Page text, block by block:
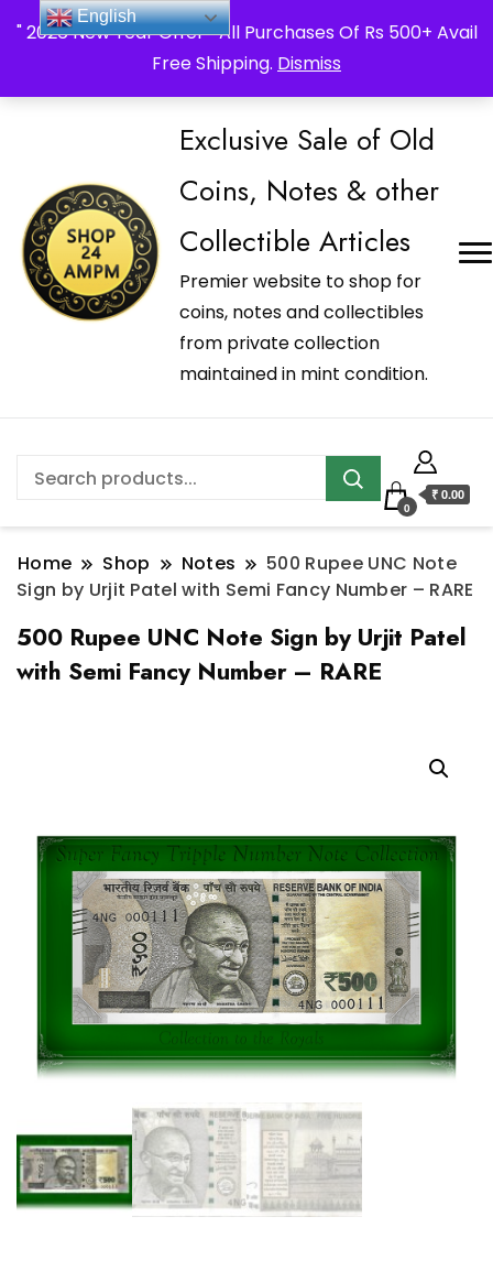
" 2026 New Year Offer " All Purchases Of Rs 500+ Avail
Free Shipping. Dismiss
_Shop24ampm.com in your Language Translated
Exclusive Sale of Old
Coins, Notes & other
Collectible Articles
Premier website to shop for
coins, notes and collectibles
from private collection
maintained in mint condition.
0
₹ 0.00
Home Shop Notes
500 Rupee UNC Note
Sign by Urjit Patel with Semi Fancy Number – RARE
500 Rupee UNC Note Sign by Urjit Patel
with Semi Fancy Number – RARE
English